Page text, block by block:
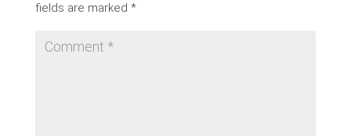
fields are marked *